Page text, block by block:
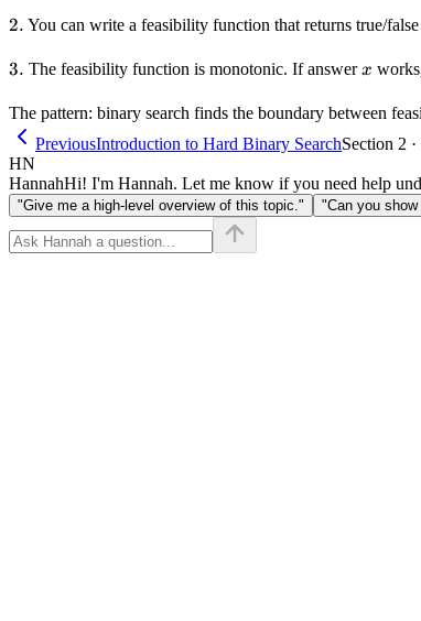
2.
2. You can write a feasibility function that returns true/
3.
3. The feasibility function is monotonic. If answerx
x
The pattern: binary search finds the boundary between
PreviousIntroduction to Hard Binary SearchSection 2
HN
HannahHi! I'm Hannah. Let me know if you need help
"Give me a high-level overview of this topic." "Can you